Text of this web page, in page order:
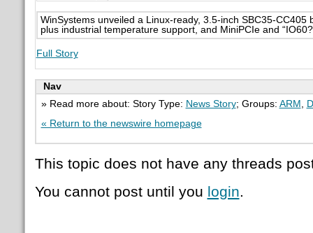
WinSystems unveiled a Linux-ready, 3.5-inch SBC35-CC405
plus industrial temperature support, and MiniPCIe and
Full Story
Nav
» Read more about: Story Type: News Story; Groups: ARM
« Return to the newswire homepage
This topic does not have any threads
You cannot post until you login.